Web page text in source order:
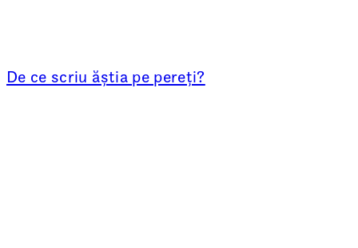
De ce scriu ăștia pe pereți?